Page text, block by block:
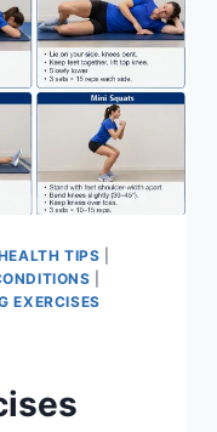
TIPS
EXERCISES